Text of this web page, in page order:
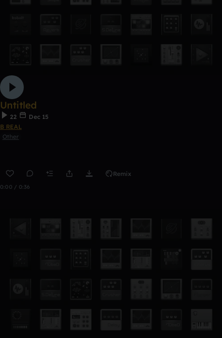
Untitled
22
Dec 15
B REAL
Other
Remix
0:00 / 0:36